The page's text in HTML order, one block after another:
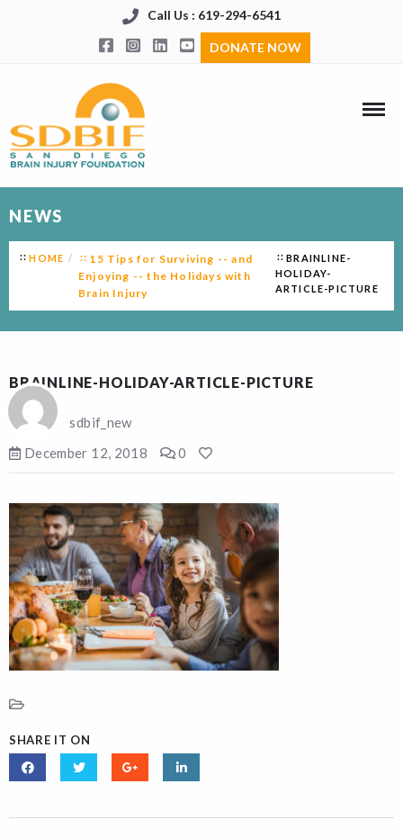
Call Us : 619-294-6541
DONATE NOW
NEWS
HOME
15 Tips for Surviving -- and
Enjoying -- the Holidays with
Brain Injury
BRAINLINE-
HOLIDAY-
ARTICLE-PICTURE
BRAINLINE-HOLIDAY-ARTICLE-PICTURE
sdbif_new
December 12, 2018
0
SHARE IT ON